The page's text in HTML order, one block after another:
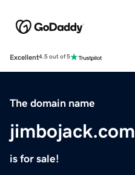
Excellent4.5 out of 5
The domain name
jimbojack.com
is for sale!